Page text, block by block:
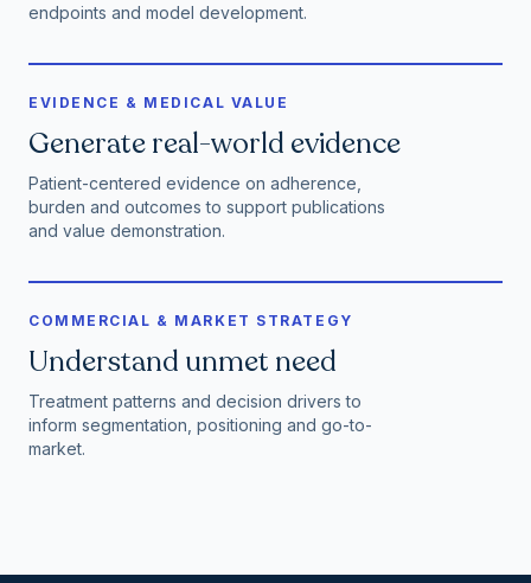
endpoints and model development.
EVIDENCE & MEDICAL VALUE
Generate real-world evidence
Patient-centered evidence on adherence,
burden and outcomes to support publications
and value demonstration.
COMMERCIAL & MARKET STRATEGY
Understand unmet need
Treatment patterns and decision drivers to
inform segmentation, positioning and go-to-
market.